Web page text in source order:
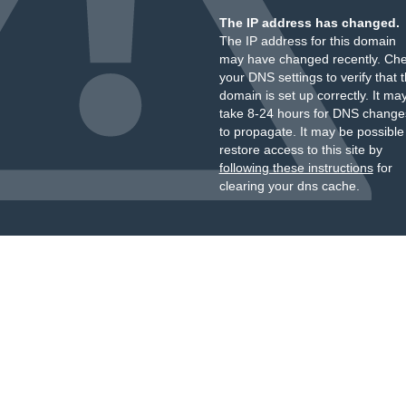
The IP address has changed.
The IP address for this domain
may have changed recently.
your DNS settings to verify that
domain is set up correctly. It
take 8-24 hours for DNS
to propagate. It may be
restore access to this site by
following these instructionsfor
clearing your dns cache.